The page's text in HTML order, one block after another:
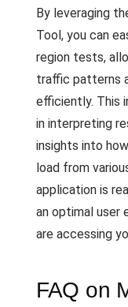
By leveraging
Tool, you can
region tests,
traffic patterns
efficiently. This
in interpreting
insights into
load from
application is
an optimal user
are accessing
FAQ on